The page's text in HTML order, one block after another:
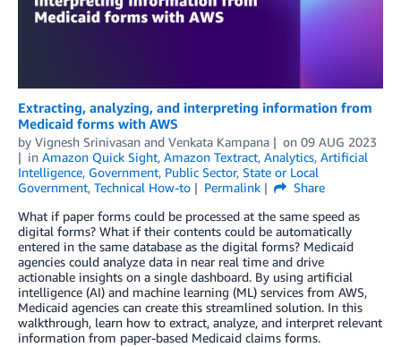
Extracting, analyzing, and interpreting information from
Medicaid forms with AWS
by Vignesh Srinivasan and Venkata Kampana on 09 AUG 2023
in Amazon Quick Sight, Amazon Textract, Analytics, Artificial
Intelligence, Government, Public Sector, State or Local
Government, Technical How-to Permalink
Share
What if paper forms could be processed at the same speed as
digital forms? What if their contents could be automatically
entered in the same database as the digital forms? Medicaid
agencies could analyze data in near real time and drive
actionable insights on a single dashboard. By using artificial
intelligence (AI) and machine learning (ML) services from AWS,
Medicaid agencies can create this streamlined solution. In this
walkthrough, learn how to extract, analyze, and interpret relevant
information from paper-based Medicaid claims forms.